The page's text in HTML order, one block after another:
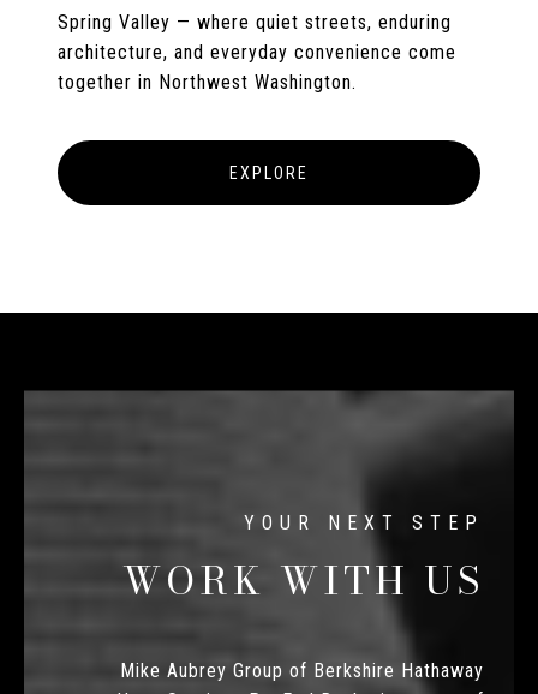
Spring Valley — where quiet streets, enduring
architecture, and everyday convenience come
together in Northwest Washington.
EXPLORE
WORK WITH US
Mike Aubrey Group of Berkshire Hathaway